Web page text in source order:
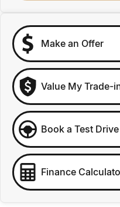
Make an Offer
Value My Trade-
Book a Test Drive
Finance